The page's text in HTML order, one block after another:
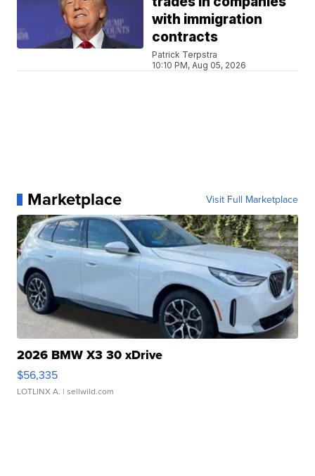
with immigration
contracts
Patrick Terpstra
10:10 PM, Aug 05, 2026
Marketplace Visit Full Marketplace
2026 BMW X3 30 xDrive
$56,335
LOTLINX A. | sellwild.com